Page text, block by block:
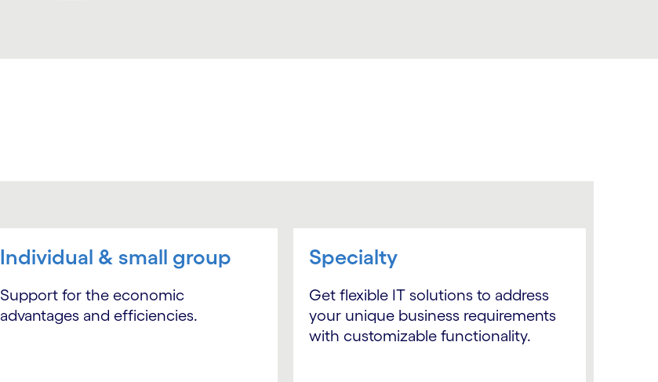
Individual & small group
Support for the economic
advantages and efficiencies.
Specialty
Get flexible IT solutions to address
your unique business requirements
with customizable functionality.